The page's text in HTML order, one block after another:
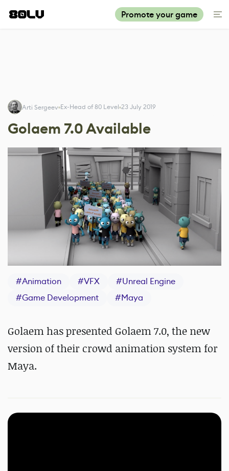
Promote your game
Arti Sergeev Ex-Head of 80 Level 23 July 2019
Golaem 7.0 Available
#Animation #VFX #Unreal Engine
#Game Development #Maya
Golaem has presented Golaem 7.0, the new
version of their crowd animation system for
Maya.